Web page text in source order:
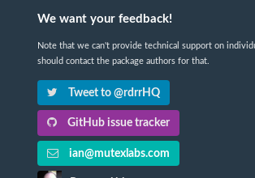
We want your feedback!
Note that we can't provide technical support on
should contact the package authors for that.
Tweet to @rdrrHQ
GitHub issue tracker
ian@mutexlabs.com